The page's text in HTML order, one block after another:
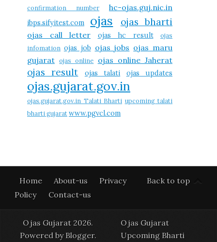
confirmation number
hc-ojas.guj.nic.in
ibps.sifyitest.com ojas ojas bharti
ojas call letter ojas hc result
ojas
infomation ojas job ojas jobs ojas maru
gujarat ojas online ojas online Jaherat
ojas result ojas talati ojas updates
ojas.gujarat.gov.in
ojas.gujarat.gov.in Talati Bharti upcoming talati
bharti gujaratwww.pgvcl.com
Back to top
Home About-us
Privacy
Policy
Contact-us
Ojas Gujarat 2026.
Powered by Blogger.
Ojas Gujarat
Upcoming Bharti